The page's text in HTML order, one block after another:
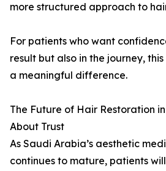
more structured approach to
For patients who want
result but also in the journey,
a meaningful difference.
The Future of Hair Restoration
About Trust
As Saudi Arabia’s aesthetic
continues to mature, patients